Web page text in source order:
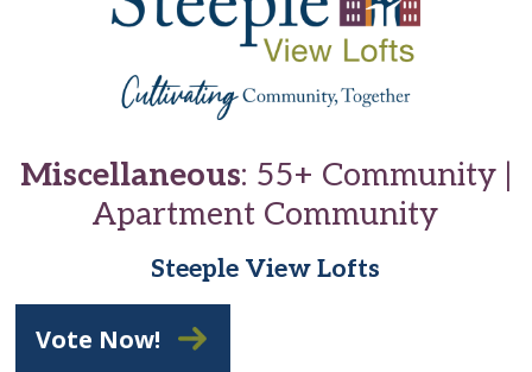
Miscellaneous: 55+ Community |
Apartment Community
Steeple View Lofts
Vote Now!